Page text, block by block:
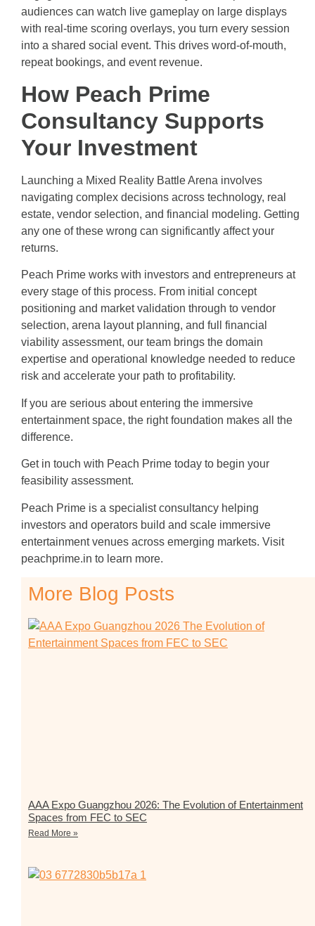
audiences can watch live gameplay on large displays
with real-time scoring overlays, you turn every session
into a shared social event. This drives word-of-mouth,
repeat bookings, and event revenue.
How Peach Prime
Consultancy Supports
Your Investment
Launching a Mixed Reality Battle Arena involves
navigating complex decisions across technology, real
estate, vendor selection, and financial modeling. Getting
any one of these wrong can significantly affect your
returns.
Peach Prime works with investors and entrepreneurs at
every stage of this process. From initial concept
positioning and market validation through to vendor
selection, arena layout planning, and full financial
viability assessment, our team brings the domain
expertise and operational knowledge needed to reduce
risk and accelerate your path to profitability.
If you are serious about entering the immersive
entertainment space, the right foundation makes all the
difference.
Get in touch with Peach Prime today to begin your
feasibility assessment.
Peach Prime is a specialist consultancy helping
investors and operators build and scale immersive
entertainment venues across emerging markets. Visit
peachprime.in to learn more.
More Blog Posts
AAA Expo Guangzhou 2026: The Evolution of Entertainment
Spaces from FEC to SEC
Read More »